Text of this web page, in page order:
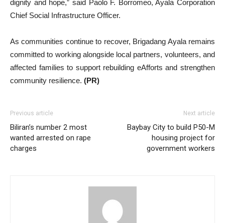
dignity and hope,” said Paolo F. Borromeo, Ayala Corporation
Chief Social Infrastructure Officer.
As communities continue to recover, Brigadang Ayala remains
committed to working alongside local partners, volunteers, and
affected families to support rebuilding eAfforts and strengthen
community resilience. (PR)
Previous article
Biliran’s number 2 most
wanted arrested on rape
charges
Next article
Baybay City to build P50-M
housing project for
government workers